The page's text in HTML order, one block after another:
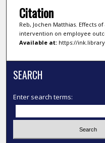
Citation
Reb, Jochen Matthias. Effects
intervention on employee
Available at:https://
SEARCH
Enter search terms: